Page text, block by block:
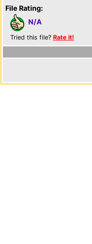
File Rating:
N/A
Tried this file? Rate it!